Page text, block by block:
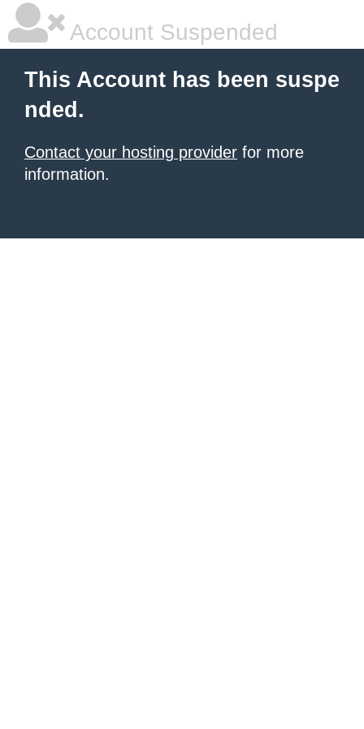
Account Suspended
This Account has been suspe
nded.
Contact your hosting provider for more
information.